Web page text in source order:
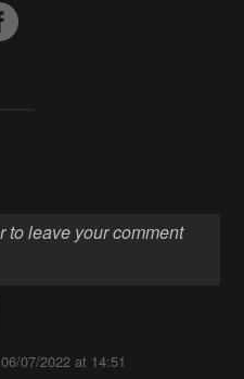
06/07/2022 at 14:51